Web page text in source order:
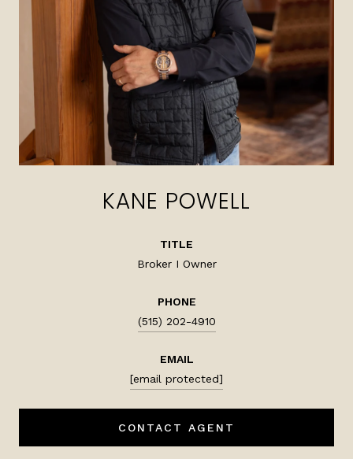
KANE POWELL
TITLE
Broker I Owner
PHONE
(515) 202-4910
EMAIL
[email protected]
CONTACT AGENT